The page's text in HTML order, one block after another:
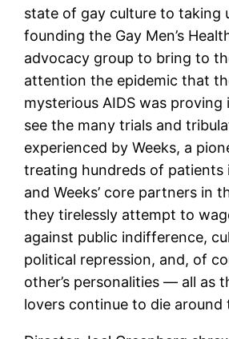
state of gay culture to taking
founding the Gay Men’s
advocacy group to bring to
attention the epidemic that
mysterious AIDS was proving
see the many trials and
experienced by Weeks, a
treating hundreds of patients
and Weeks’ core partners in
they tirelessly attempt to
against public indifference,
political repression, and, of
other’s personalities — all as
lovers continue to die around